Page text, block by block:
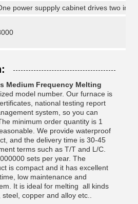
power suppply cabinet drives two
Medium Frequency Melting
model number. Our furnace is
national testing report
system, so you can
minimum order quantity is 1
We provide waterproof
and the delivery time is 30-45
terms such as T/T and L/C.
sets per year. The
is compact and it has excellent
low maintenance and
It is ideal for melting all kinds
copper and alloy etc..